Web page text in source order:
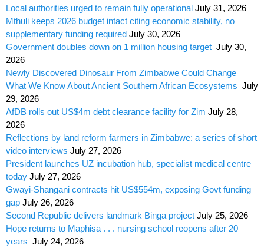
Local authorities urged to remain fully operational July 31, 2026
Mthuli keeps 2026 budget intact citing economic stability, no
supplementary funding required July 30, 2026
Government doubles down on 1 million housing target July 30,
2026
Newly Discovered Dinosaur From Zimbabwe Could Change
What We Know About Ancient Southern African Ecosystems July
29, 2026
AfDB rolls out US$4m debt clearance facility for Zim July 28,
2026
Reflections by land reform farmers in Zimbabwe: a series of short
video interviews July 27, 2026
President launches UZ incubation hub, specialist medical centre
today July 27, 2026
Gwayi-Shangani contracts hit US$554m, exposing Govt funding
gap July 26, 2026
Second Republic delivers landmark Binga project July 25, 2026
Hope returns to Maphisa . . . nursing school reopens after 20
years July 24, 2026